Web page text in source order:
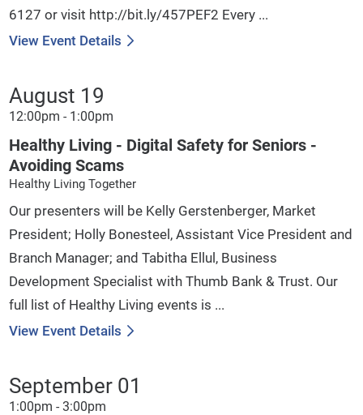
6127 or visit http://bit.ly/457PEF2 Every ...
View Event Details
August 19
12:00pm - 1:00pm
Healthy Living - Digital Safety for Seniors -
Avoiding Scams
Healthy Living Together
Our presenters will be Kelly Gerstenberger, Market
President; Holly Bonesteel, Assistant Vice President and
Branch Manager; and Tabitha Ellul, Business
Development Specialist with Thumb Bank & Trust. Our
full list of Healthy Living events is ...
View Event Details
September 01
1:00pm - 3:00pm